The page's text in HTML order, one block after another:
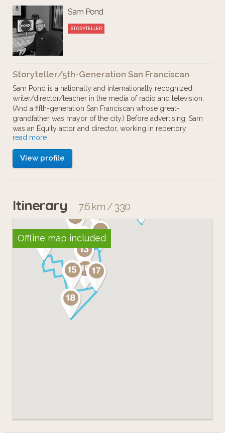
Sam Pond
STORYTELLER
Storyteller/5th-Generation San Franciscan
Sam Pond is a nationally and internationally recognized
writer/director/teacher in the media of radio and television.
(And a fifth-generation San Franciscan whose great-
grandfather was mayor of the city.) Before advertising, Sam
was an Equity actor and director, working in repertory
theaters and off-Broadway. Most notably, he was a principal
actor at the Oregon Shakespeare Festival in Ashland (when
it won the Tony Award for Best Regional Theater.
read more
View profile
Itinerary 7.6 km / 3:30
Offline map included